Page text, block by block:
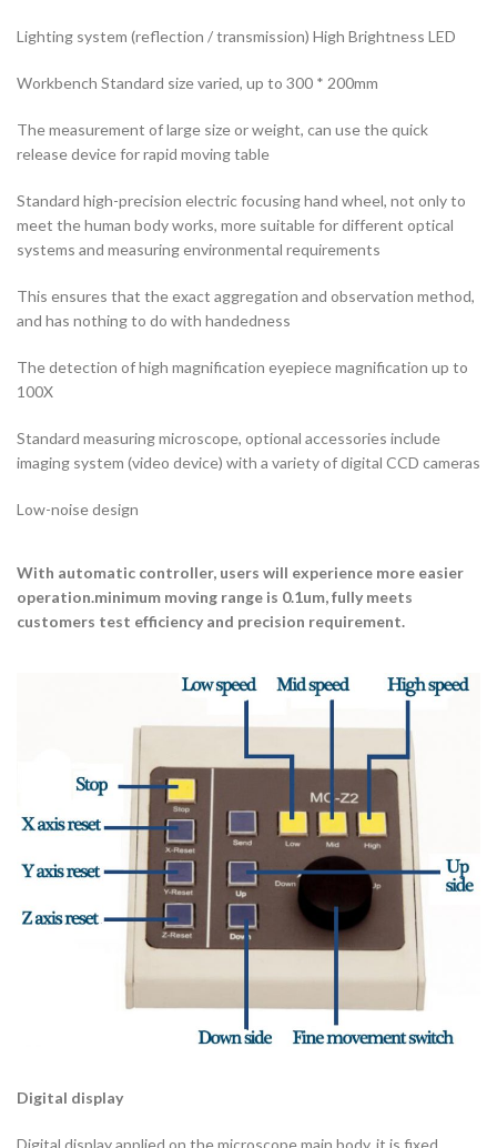
Lighting system (reflection / transmission) High Brightness LED
Workbench Standard size varied, up to 300 * 200mm
The measurement of large size or weight, can use the quick
release device for rapid moving table
Standard high-precision electric focusing hand wheel, not only to
meet the human body works, more suitable for different optical
systems and measuring environmental requirements
This ensures that the exact aggregation and observation method,
and has nothing to do with handedness
The detection of high magnification eyepiece magnification up to
100X
Standard measuring microscope, optional accessories include
imaging system (video device) with a variety of digital CCD cameras
Low-noise design
With automatic controller, users will experience more easier
operation.minimum moving range is 0.1um, fully meets
customers test efficiency and precision requirement.
Digital display
Digital display applied on the microscope main body, it is fixed